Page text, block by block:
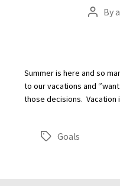
Post
By
Summer is here and so
to our vacations and
those decisions. Vacation
TagsGoals